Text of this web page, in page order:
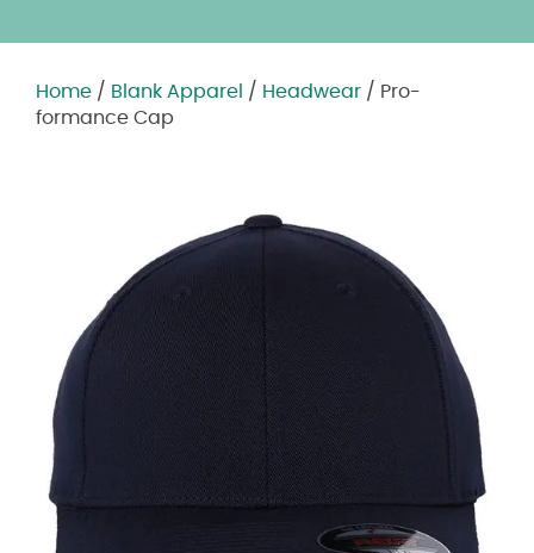
Home / Blank Apparel / Headwear / Pro-
formance Cap